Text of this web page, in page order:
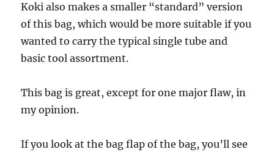
Koki also makes a smaller “standard” version
of this bag, which would be more suitable if you
wanted to carry the typical single tube and
basic tool assortment.
This bag is great, except for one major flaw, in
my opinion.
If you look at the bag flap of the bag, you’ll see